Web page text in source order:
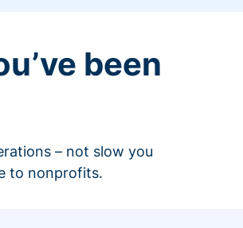
been
– not slow you
to nonprofits.